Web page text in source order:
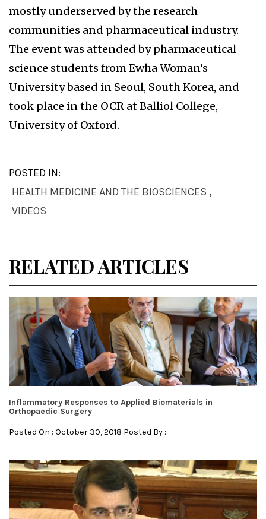
mostly underserved by the research
communities and pharmaceutical industry.
The event was attended by pharmaceutical
science students from Ewha Woman’s
University based in Seoul, South Korea, and
took place in the OCR at Balliol College,
University of Oxford.
POSTED IN:
HEALTH MEDICINE AND THE BIOSCIENCES ,
VIDEOS
RELATED ARTICLES
Inflammatory Responses to Applied Biomaterials in
Orthopaedic Surgery
Posted On : October 30, 2018 Posted By :